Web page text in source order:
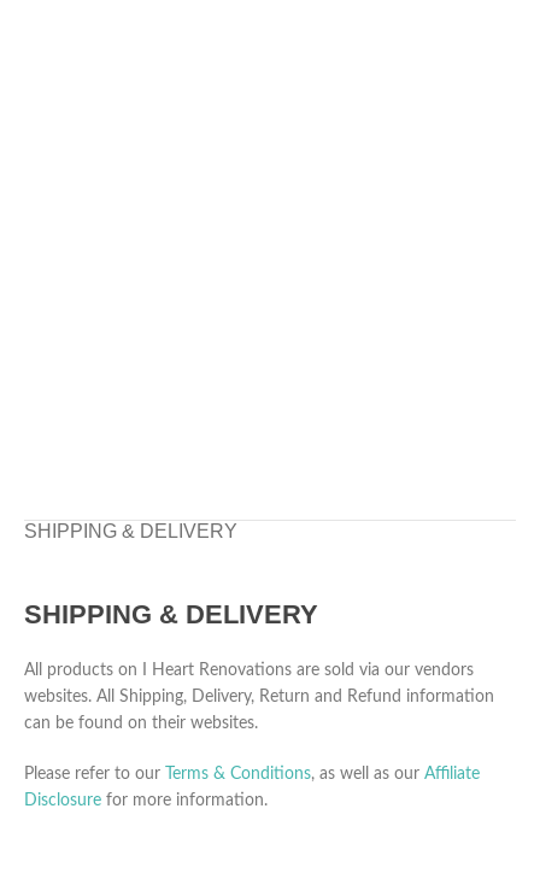
SHIPPING & DELIVERY
SHIPPING & DELIVERY
All products on I Heart Renovations are sold via our vendors
websites. All Shipping, Delivery, Return and Refund information
can be found on their websites.
Please refer to our Terms & Conditions, as well as our Affiliate
Disclosure for more information.